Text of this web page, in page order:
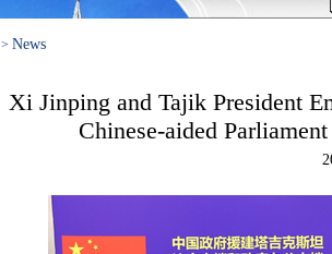
> News
Xi Jinping and Tajik President
Chinese-aided